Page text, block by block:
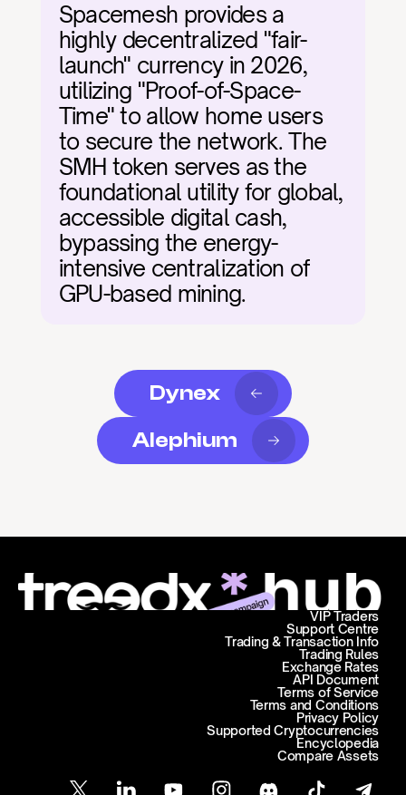
Spacemesh provides a
highly decentralized "fair-
launch" currency in 2026,
utilizing "Proof-of-Space-
Time" to allow home users
to secure the network. The
SMH token serves as the
foundational utility for global,
accessible digital cash,
bypassing the energy-
intensive centralization of
GPU-based mining.
Dynex
Alephium
Support Centre
Trading & Transaction Info
VIP Traders
Trading Rules
Exchange Rates
API Document
Terms of Service
Terms and Conditions
Privacy Policy
Supported Cryptocurrencies
Encyclopedia
Compare Assets